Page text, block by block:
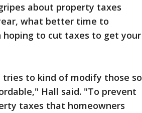
about property taxes
what better time to
to cut taxes to get your
tries to kind of modify those so
Hall said. "To prevent
taxes that homeowners